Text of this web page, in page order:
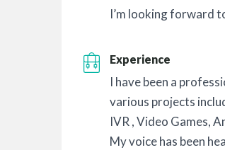
I’m looking forward
Experience
I have been a
various projects
IVR , Video Games,
My voice has been